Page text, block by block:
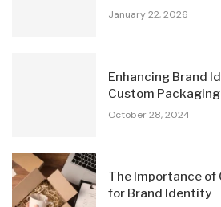
January 22, 2026
Enhancing Brand
Custom Packaging
October 28, 2024
The Importance of
for Brand Identity